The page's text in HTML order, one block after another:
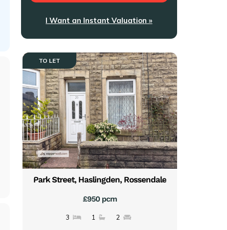
I Want an Instant Valuation »
TO LET
Park Street, Haslingden, Rossendale
£950 pcm
3 1 2